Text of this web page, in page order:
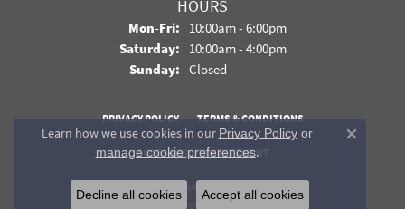
HOURS
Mon-Fri:Monday - Friday:
10:00am - 6:00pm
Saturday: 10:00am - 4:00pm
Sunday: Closed
PRIVACY POLICY TERMS & CONDITIONS
ACCESSIBILITY STATEMENT
© 2026 Davidson Jewelers. All Rights Reserved.
POWERED BY:
Learn how we use cookies in our Privacy Policyor
manage cookie preferences.
Close
Decline all cookies Accept all cookies